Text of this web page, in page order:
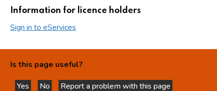
Information for licence holders
Sign in to eServices
Is this page useful?
Yes
No
Report a problem with this page